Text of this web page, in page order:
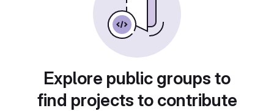
Explore public groups to
find projects to contribute